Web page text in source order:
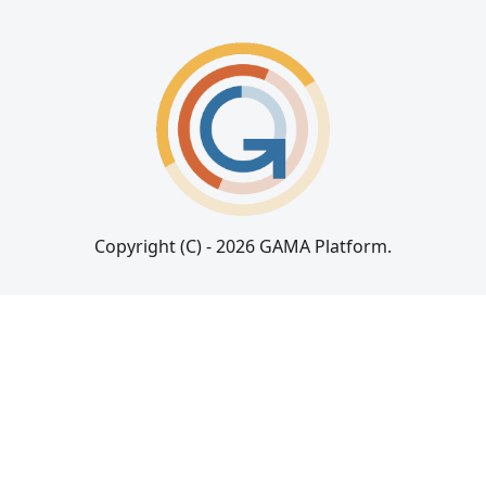
Copyright (C) - 2026 GAMA Platform.